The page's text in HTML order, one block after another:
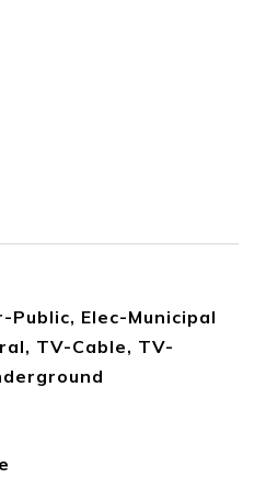
Elec-Municipal
TV-Cable, TV-